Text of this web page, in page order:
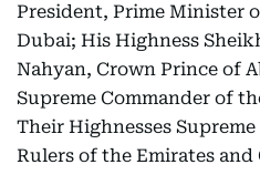
President, Prime Minister
Dubai; His Highness
Nahyan, Crown Prince of
Supreme Commander of
Their Highnesses
Rulers of the Emirates and